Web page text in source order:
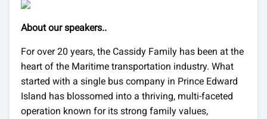
About our speakers..
For over 20 years, the Cassidy Family has been at the
heart of the Maritime transportation industry. What
started with a single bus company in Prince Edward
Island has blossomed into a thriving, multi-faceted
operation known for its strong family values,